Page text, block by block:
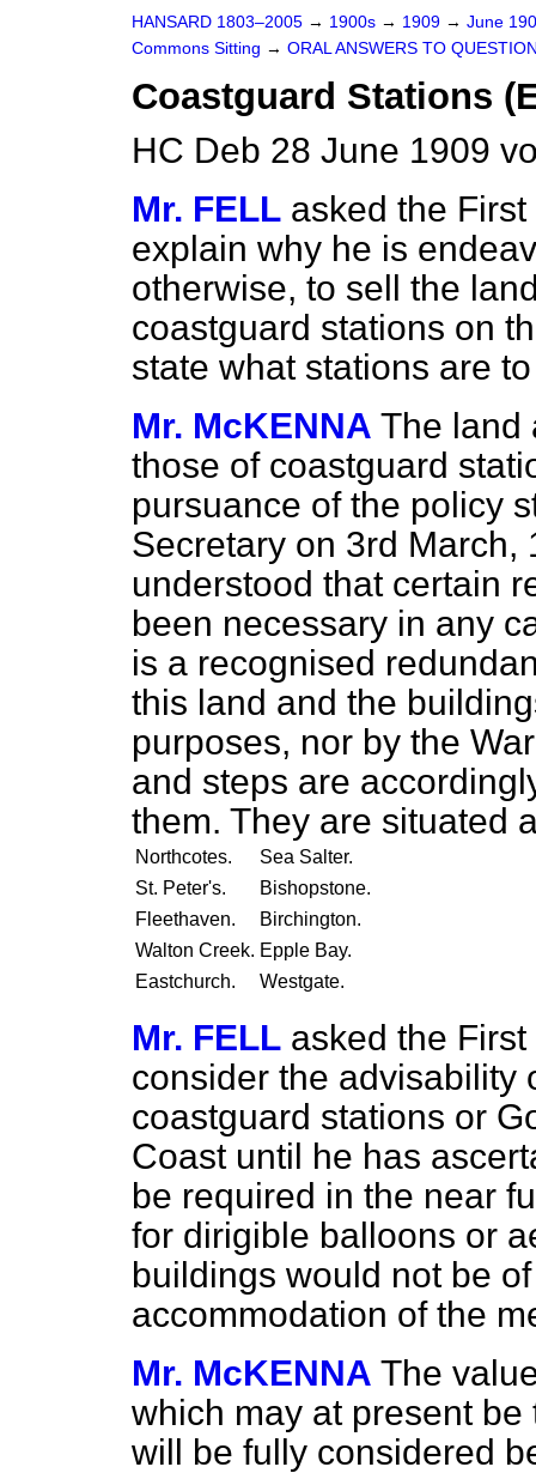
HANSARD 1803–2005 → 1900s → 1909 → June
Commons Sitting → ORAL ANSWERS TO
Coastguard Stations
HC Deb 28 June 1909
Mr. FELL asked the
explain why he is
otherwise, to sell the
coastguard stations on
state what stations are
Mr. McKENNA The land
those of coastguard
pursuance of the policy
Secretary on 3rd March,
understood that certain
been necessary in any
is a recognised
this land and the
purposes, nor by the
and steps are
them. They are situated
Northcotes.
Sea Salter.
St. Peter's.
Bishopstone.
Fleethaven.
Birchington.
Walton Creek. Epple Bay.
Eastchurch.
Westgate.
Mr. FELL asked the
consider the advisability
coastguard stations or
Coast until he has
be required in the near
for dirigible balloons or
buildings would not be
accommodation of the
Mr. McKENNA The
which may at present
will be fully considered